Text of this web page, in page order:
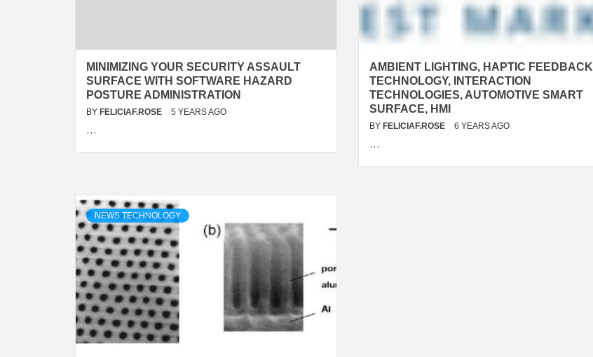
MINIMIZING YOUR SECURITY ASSAULT
SURFACE WITH SOFTWARE HAZARD
POSTURE ADMINISTRATION
BY FELICIAF.ROSE 5 YEARS AGO
…
AMBIENT LIGHTING, HAPTIC FEEDBACK
TECHNOLOGY, INTERACTION
TECHNOLOGIES, AUTOMOTIVE SMART
SURFACE, HMI
BY FELICIAF.ROSE 6 YEARS AGO
…
NEWS TECHNOLOGY